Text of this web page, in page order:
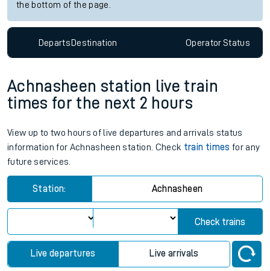
the bottom of the page.
DepartsDestination OperatorStatus
Achnasheen station live train
times for the next 2 hours
View up to two hours of live departures and arrivals status
information for Achnasheen station. Check train times for any
future services.
Station: Achnasheen
Check trains
Live departures Live arrivals